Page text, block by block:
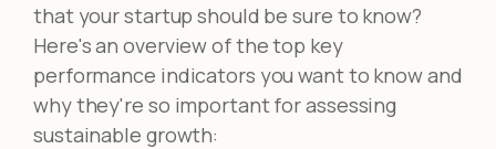
that your startup should be sure to know?
Here's an overview of the top key
performance indicators you want to know and
why they're so important for assessing
sustainable growth: